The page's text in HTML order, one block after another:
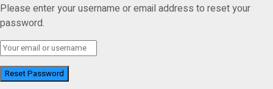
Please enter your username or email address to reset your
password.